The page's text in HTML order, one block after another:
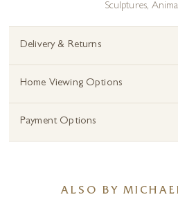
Sculptures,
Delivery & Returns
Home Viewing Options
Payment Options
ALSO BY